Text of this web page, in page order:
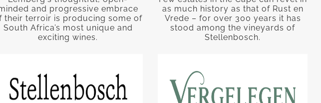
and progressive embrace
their terroir is producing some of
South Africa’s most unique and
exciting wines.
as much history as that of Rust en
Vrede – for over 300 years it has
stood among the vineyards of
Stellenbosch.